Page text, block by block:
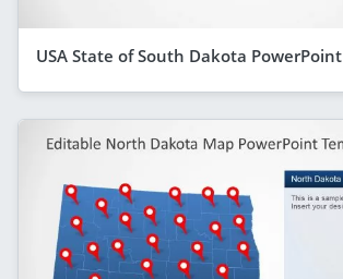
USA State of South Dakota PowerPoint